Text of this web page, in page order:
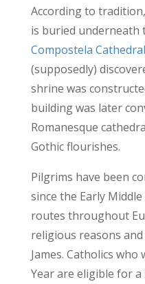
According to
is buried underneath
Compostela Cathedral
(supposedly)
shrine was
building was later
Romanesque
Gothic flourishes.
Pilgrims have been
since the Early
routes throughout
religious reasons
James. Catholics
Year are eligible for a